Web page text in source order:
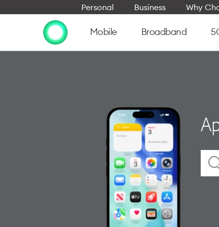
Personal Business Why
Mobile Broadband